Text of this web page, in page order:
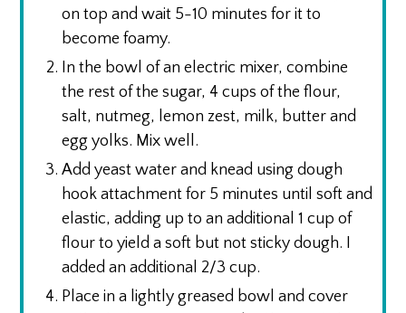
on top and wait 5-10 minutes for it to
become foamy.
In the bowl of an electric mixer, combine
the rest of the sugar, 4 cups of the flour,
salt, nutmeg, lemon zest, milk, butter and
egg yolks. Mix well.
Add yeast water and knead using dough
hook attachment for 5 minutes until soft and
elastic, adding up to an additional 1 cup of
flour to yield a soft but not sticky dough. I
added an additional 2/3 cup.
Place in a lightly greased bowl and cover